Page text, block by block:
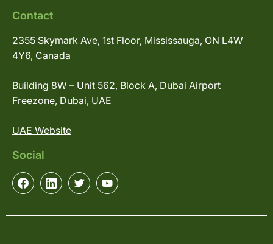
Contact
2355 Skymark Ave, 1st Floor, Mississauga, ON L4W
4Y6, Canada
Building 8W – Unit 562, Block A, Dubai Airport
Freezone, Dubai, UAE
UAE Website
Social